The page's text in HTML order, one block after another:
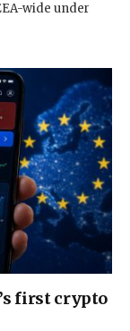
wide under
first crypto